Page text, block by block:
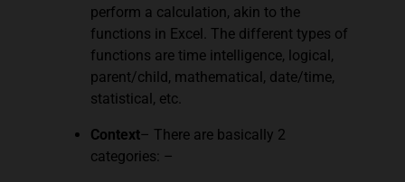
perform a calculation, akin to the
functions in Excel. The different types of
functions are time intelligence, logical,
parent/child, mathematical, date/time,
statistical, etc.
Context– There are basically 2
categories: –